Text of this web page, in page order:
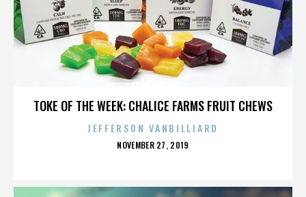
TOKE OF THE WEEK: CHALICE FARMS FRUIT CHEWS
JEFFERSON VANBILLIARD
POSTED
NOVEMBER 27, 2019